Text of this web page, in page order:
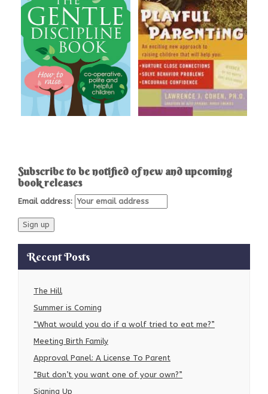
Subscribe to be notified of new and upcoming
book releases
Email address:
Recent Posts
The Hill
Summer is Coming
“What would you do if a wolf tried to eat me?”
Meeting Birth Family
Approval Panel: A License To Parent
“But don’t you want one of your own?”
Signing Up